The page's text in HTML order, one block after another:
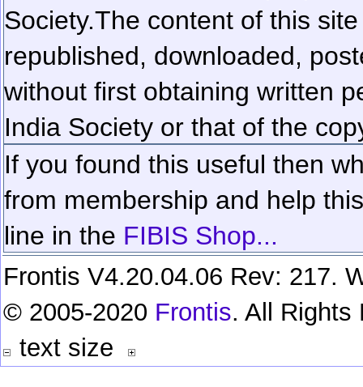
Society.The content of this
republished, downloaded,
without first obtaining written
India Society or that of the
If you found this useful then
from membership and help
line in the FIBIS Shop...
Frontis V4.20.04.06 Rev: 217.
© 2005-2020 Frontis. All Rights
text size